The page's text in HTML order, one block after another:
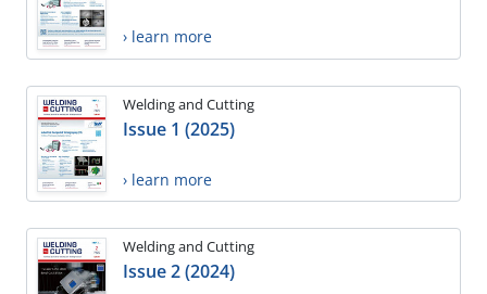
› learn more
Welding and Cutting
Issue 1 (2025)
› learn more
Welding and Cutting
Issue 2 (2024)